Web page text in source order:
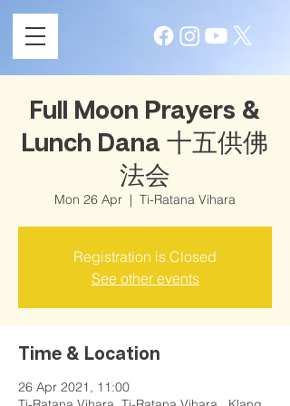
Full Moon Prayers &
Lunch Dana 十五供佛
法会
Mon 26 Apr
  |
Ti-Ratana Vihara
Registration is Closed
See other events
Time & Location
26 Apr 2021, 11:00